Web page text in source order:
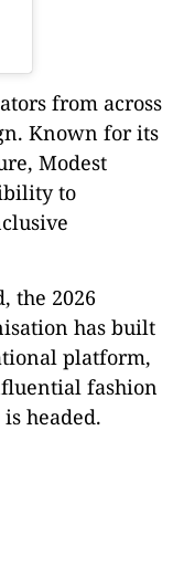
from across
Known for its
Modest
to
the 2026
has built
platform,
fashion
headed.